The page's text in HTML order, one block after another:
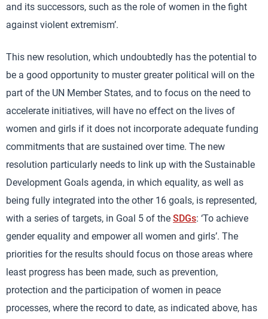
and its successors, such as the role of women in the fight
against violent extremism’.
This new resolution, which undoubtedly has the potential to
be a good opportunity to muster greater political will on the
part of the UN Member States, and to focus on the need to
accelerate initiatives, will have no effect on the lives of
women and girls if it does not incorporate adequate funding
commitments that are sustained over time. The new
resolution particularly needs to link up with the Sustainable
Development Goals agenda, in which equality, as well as
being fully integrated into the other 16 goals, is represented,
with a series of targets, in Goal 5 of the SDGs: ‘To achieve
gender equality and empower all women and girls’. The
priorities for the results should focus on those areas where
least progress has been made, such as prevention,
protection and the participation of women in peace
processes, where the record to date, as indicated above, has